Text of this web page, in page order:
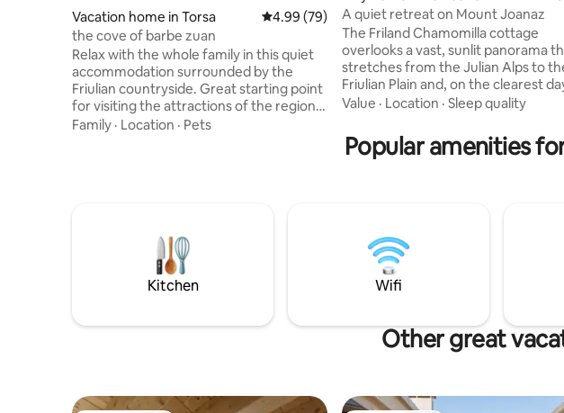
Vacation home in Torsa 4.99 out of 5 average rating, 79 reviews
4.99 (79)
the cove of barbe zuan
Relax with the whole family in this quiet
accommodation surrounded by the
Friulian countryside. Great starting point
for visiting the attractions of the region:
the seaside resorts of Lignano
house equipped with all amenities a few
kilometers from the sea and the Friulian
Family · Location · Pets
A quiet retreat on Mount Joanaz
The Friland Chamomilla cottage
overlooks a vast, sunlit panorama
stretches from the Julian Alps to
Friulian Plain and, on the clearest
the sea and Slovenia. In spring, the
the air becomes mild, and the
comes alive with shades of green.
watching the world come alive again
from above.
Value · Location · Sleep quality
Popular amenities
Kitchen Wifi
Other great